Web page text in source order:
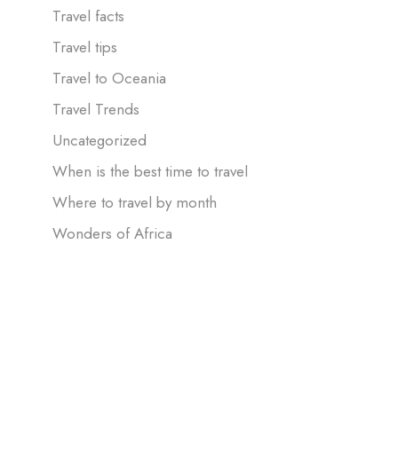
Travel facts
Travel tips
Travel to Oceania
Travel Trends
Uncategorized
When is the best time to travel
Where to travel by month
Wonders of Africa